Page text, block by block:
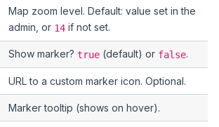
Map zoom level. Default: value set in the
admin, or 14 if not set.
Show marker? true (default) or false.
URL to a custom marker icon. Optional.
Marker tooltip (shows on hover).